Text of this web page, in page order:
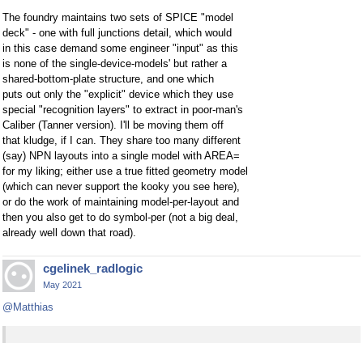
The foundry maintains two sets of SPICE "model
deck" - one with full junctions detail, which would
in this case demand some engineer "input" as this
is none of the single-device-models' but rather a
shared-bottom-plate structure, and one which
puts out only the "explicit" device which they use
special "recognition layers" to extract in poor-man's
Caliber (Tanner version). I'll be moving them off
that kludge, if I can. They share too many different
(say) NPN layouts into a single model with AREA=
for my liking; either use a true fitted geometry model
(which can never support the kooky you see here),
or do the work of maintaining model-per-layout and
then you also get to do symbol-per (not a big deal,
already well down that road).
cgelinek_radlogic
May 2021
@Matthias